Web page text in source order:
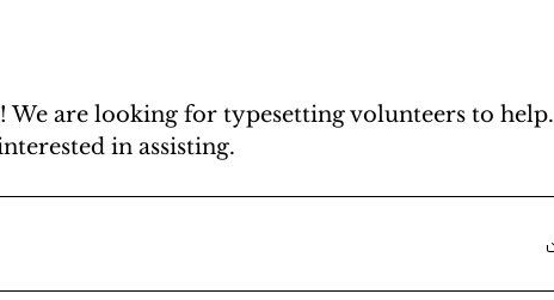
are looking for typesetting volunteers to help.
in assisting.